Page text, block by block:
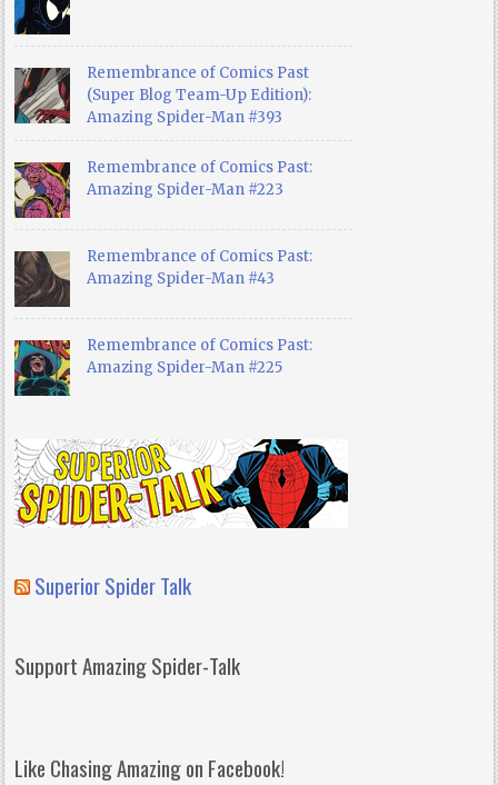
Remembrance of Comics Past
(Super Blog Team-Up Edition):
Amazing Spider-Man #393
Remembrance of Comics Past:
Amazing Spider-Man #223
Remembrance of Comics Past:
Amazing Spider-Man #43
Remembrance of Comics Past:
Amazing Spider-Man #225
Superior Spider Talk
Support Amazing Spider-Talk
Like Chasing Amazing on Facebook!